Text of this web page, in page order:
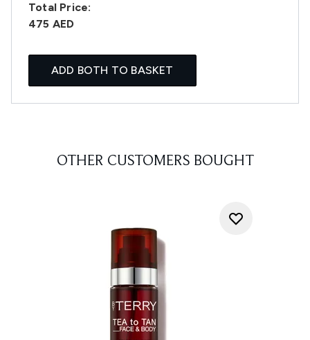
Total Price:
475 AED
ADD BOTH TO BASKET
OTHER CUSTOMERS BOUGHT